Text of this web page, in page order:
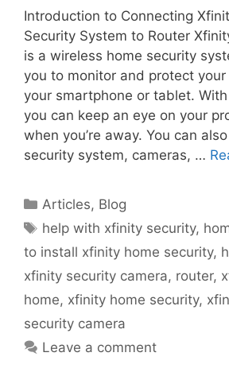
Introduction to Connecting
Security System to Router
is a wireless home security
you to monitor and protect your
your smartphone or tablet.
you can keep an eye on your
when you’re away. You can
security system, cameras, …
Categories
Articles, Blog
Tags
help with xfinity security,
to install xfinity home security,
xfinity security camera, router,
home, xfinity home security,
security camera
Leave a comment